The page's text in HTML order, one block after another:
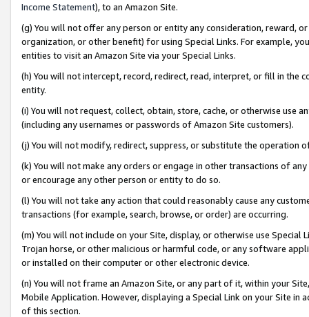
Income Statement), to an Amazon Site.
(g) You will not offer any person or entity any consideration, reward,
organization, or other benefit) for using Special Links. For example,
entities to visit an Amazon Site via your Special Links.
(h) You will not intercept, record, redirect, read, interpret, or fill in
entity.
(i) You will not request, collect, obtain, store, cache, or otherwise use
(including any usernames or passwords of Amazon Site customers).
(j) You will not modify, redirect, suppress, or substitute the operation
(k) You will not make any orders or engage in other transactions of
or encourage any other person or entity to do so.
(l) You will not take any action that could reasonably cause any
transactions (for example, search, browse, or order) are occurring.
(m) You will not include on your Site, display, or otherwise use
Trojan horse, or other malicious or harmful code, or any software
or installed on their computer or other electronic device.
(n) You will not frame an Amazon Site, or any part of it, within your
Mobile Application. However, displaying a Special Link on your Site
of this section.